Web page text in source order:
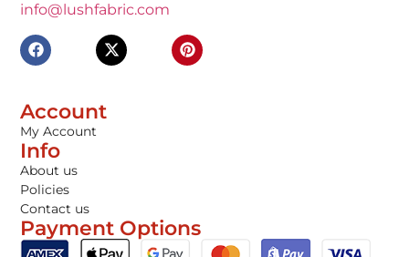
info@lushfabric.com
Account
My Account
Info
About us
Policies
Contact us
Payment Options